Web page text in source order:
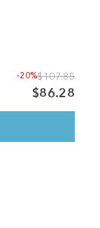
-20%$107.85
$86.28